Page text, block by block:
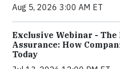
Aug 5, 2026 3:00 AM ET
Exclusive Webinar - The
Assurance: How
Today